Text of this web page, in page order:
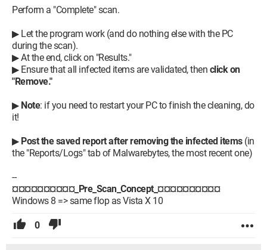
Perform a "Complete" scan.
▶ Let the program work (and do nothing else with the PC
during the scan).
▶ At the end, click on "Results."
▶ Ensure that all infected items are validated, then click on
"Remove."
▶ Note: if you need to restart your PC to finish the cleaning, do
it!
▶ Post the saved report after removing the infected items(in
the "Reports/Logs" tab of Malwarebytes, the most recent one)
--
¤¤¤¤¤¤¤¤¤¤_Pre_Scan_Concept_¤¤¤¤¤¤¤¤¤¤
Windows 8 => same flop as Vista X 10
0